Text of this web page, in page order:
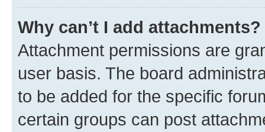
Why can’t I add attachments?
Attachment permissions are
user basis. The board
to be added for the specific
certain groups can post